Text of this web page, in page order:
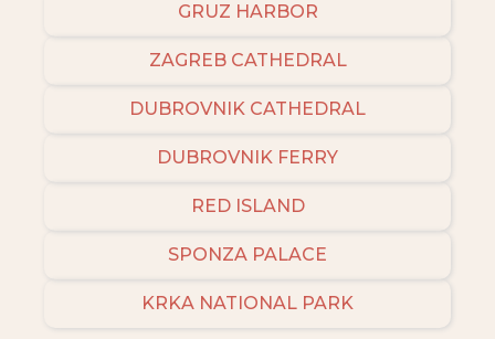
GRUZ HARBOR
ZAGREB CATHEDRAL
DUBROVNIK CATHEDRAL
DUBROVNIK FERRY
RED ISLAND
SPONZA PALACE
KRKA NATIONAL PARK